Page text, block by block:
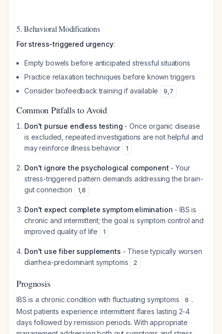
5. Behavioral Modifications
For stress-triggered urgency:
Empty bowels before anticipated stressful situations
Practice relaxation techniques before known triggers
Consider biofeedback training if available
9,7
Common Pitfalls to Avoid
Don't pursue endless testing - Once organic disease
is excluded, repeated investigations are not helpful and
may reinforce illness behavior
1
Don't ignore the psychological component - Your
stress-triggered pattern demands addressing the brain-
gut connection
1,8
Don't expect complete symptom elimination - IBS is
chronic and intermittent; the goal is symptom control and
improved quality of life
1
Don't use fiber supplements - These typically worsen
diarrhea-predominant symptoms
2
Prognosis
IBS is a chronic condition with fluctuating symptoms 6 .
Most patients experience intermittent flares lasting 2-4
days followed by remission periods. With appropriate